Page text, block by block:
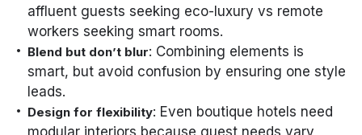
affluent guests seeking eco-luxury vs remote
workers seeking smart rooms.
Blend but don’t blur: Combining elements is
smart, but avoid confusion by ensuring one style
leads.
Design for flexibility: Even boutique hotels need
modular interiors because guest needs vary